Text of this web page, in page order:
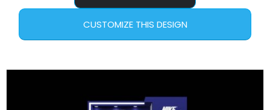
CUSTOMIZE THIS DESIGN